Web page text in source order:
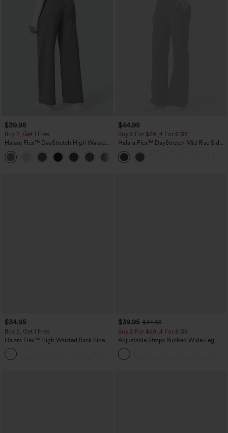
$39.95
Buy 2, Get 1 Free
Halara Flex™ DayStretch High Waisted
Pocket Straight Leg Work Pants
$44.95
Buy 2 For $69 ,4 For $138
Halara Flex™ DayStretch Mid Rise Side
Zipper Pocket Work Flare Pants
$34.95
Buy 2, Get 1 Free
Halara Flex™ High Waisted Back Side
Pocket Slight Flare Work Pants
$39.95 $44.95
Buy 2 For $69 ,4 For $138
Adjustable Straps Ruched Wide Leg
Heathered Casual Jumpsuit with
Pockets-Easy Peezy